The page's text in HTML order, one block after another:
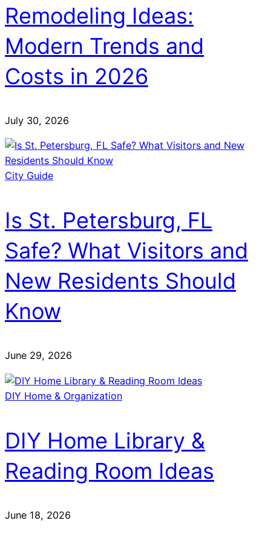
Remodeling Ideas:
Modern Trends and
Costs in 2026
July 30, 2026
City Guide
Is St. Petersburg, FL
Safe? What Visitors and
New Residents Should
Know
June 29, 2026
DIY Home & Organization
DIY Home Library &
Reading Room Ideas
June 18, 2026